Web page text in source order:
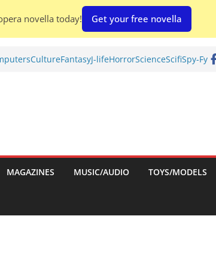
CultureFantasyJ-lifeHorrorScienceScifiSpy-Fy
MAGAZINES MUSIC/AUDIO TOYS/MODELS
novella today! Get your free novella